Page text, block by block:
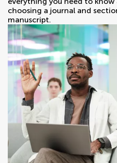
choosing a journal and
manuscript.